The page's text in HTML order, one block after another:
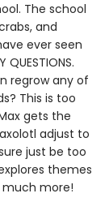
The school
and
ever seen
regrow any of
This is too
gets the
adjust to
just be too
themes
much more!